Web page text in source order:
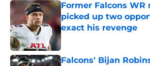
Former Falcons WR
picked up two
exact his revenge
Published by on Invalid Date
Falcons' Bijan